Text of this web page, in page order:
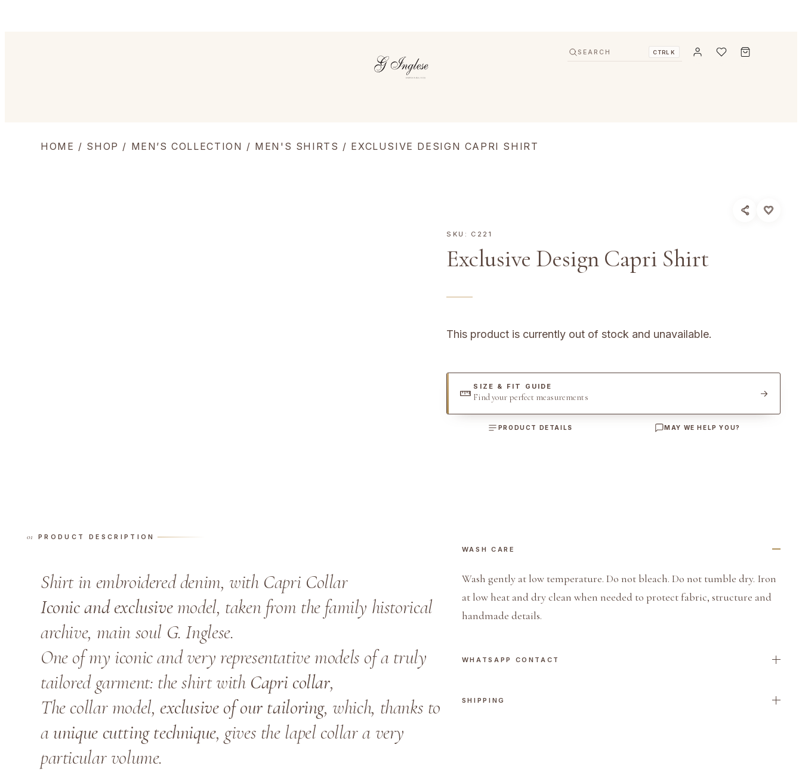
SEARCH CTRL K
HOME / SHOP / MEN’S COLLECTION / MEN'S SHIRTS / EXCLUSIVE DESIGN CAPRI SHIRT
SKU: C221
Exclusive Design Capri Shirt
This product is currently out of stock and unavailable.
SIZE & FIT GUIDE
Find your perfect measurements
PRODUCT DETAILS MAY WE HELP YOU?
PRODUCT DESCRIPTION
Shirt in embroidered denim, with Capri Collar
Iconic and exclusivemodel, taken from the family historical
archive, main soul G. Inglese.
One of my iconic and very representative models of a truly
tailored garment: the shirt with Capri collar,
The collar model, exclusive of our tailoring, which, thanks to
aunique cutting technique, gives the lapel collar a very
particular volume.
WASH CARE
Wash gently at low temperature. Do not bleach. Do not tumble dry. Iron
at low heat and dry clean when needed to protect fabric, structure and
handmade details.
WHATSAPP CONTACT
SHIPPING